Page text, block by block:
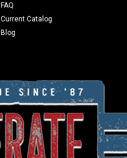
FAQ
Current Catalog
Blog